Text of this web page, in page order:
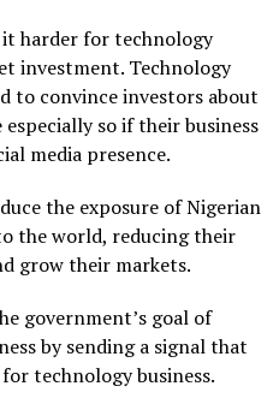
it harder for technology
investment. Technology
to convince investors about
so if their business
media presence.
the exposure of Nigerian
the world, reducing their
grow their markets.
government’s goal of
by sending a signal that
technology business.